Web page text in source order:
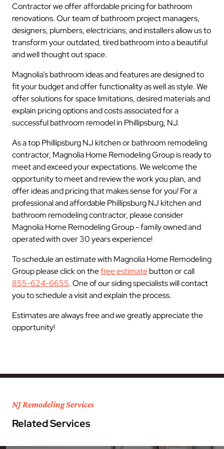
Contractor we offer affordable pricing for bathroom
renovations. Our team of bathroom project managers,
designers, plumbers, electricians, and installers allow us to
transform your outdated, tired bathroom into a beautiful
and well thought out space.
Magnolia’s bathroom ideas and features are designed to
fit your budget and offer functionality as well as style. We
offer solutions for space limitations, desired materials and
explain pricing options and costs associated for a
successful bathroom remodel in Phillipsburg, NJ.
As a top Phillipsburg NJ kitchen or bathroom remodeling
contractor, Magnolia Home Remodeling Group is ready to
meet and exceed your expectations. We welcome the
opportunity to meet and review the work you plan, and
offer ideas and pricing that makes sense for you! For a
professional and affordable Phillipsburg NJ kitchen and
bathroom remodeling contractor, please consider
Magnolia Home Remodeling Group - family owned and
operated with over 30 years experience!
To schedule an estimate with Magnolia Home Remodeling
Group please click on thefree estimatebutton or call
855-624-6655. One of our siding specialists will contact
you to schedule a visit and explain the process.
Estimates are always free and we greatly appreciate the
opportunity!
NJ Remodeling Services
Related Services